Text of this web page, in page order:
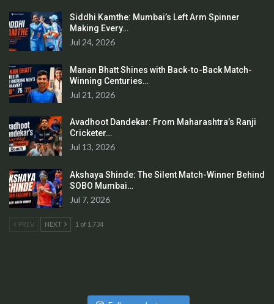
Siddhi Kamthe: Mumbai’s Left Arm Spinner
Making Every…
Jul 24, 2026
Manan Bhatt Shines with Back-to-Back Match-
Winning Centuries…
Jul 21, 2026
Avadhoot Dandekar: From Maharashtra’s Ranji
Cricketer…
Jul 13, 2026
Akshaya Shinde: The Silent Match-Winner Behind
SOBO Mumbai…
Jul 7, 2026
PREV NEXT 1 of 1,734